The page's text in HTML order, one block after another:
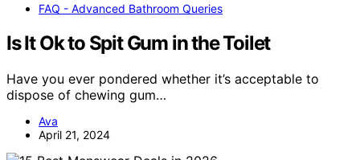
FAQ - Advanced Bathroom Queries
Is It Ok to Spit Gum in the Toilet
Have you ever pondered whether it’s acceptable to
dispose of chewing gum…
Ava
April 21, 2024